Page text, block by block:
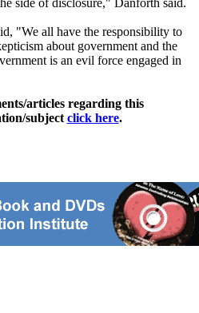
"We all have the responsibility to
about government and the
is an evil force engaged in
articles regarding this
subject click here.